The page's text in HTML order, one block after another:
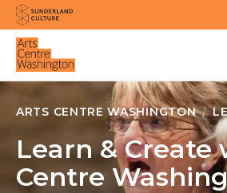
Website navigation
Sunderland Culture
Venue
ARTS CENTRE WASHINGTON
Learn & Create
Centre